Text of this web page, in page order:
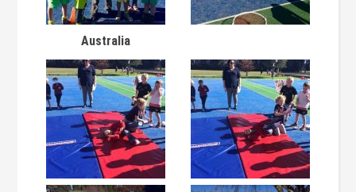
Australia